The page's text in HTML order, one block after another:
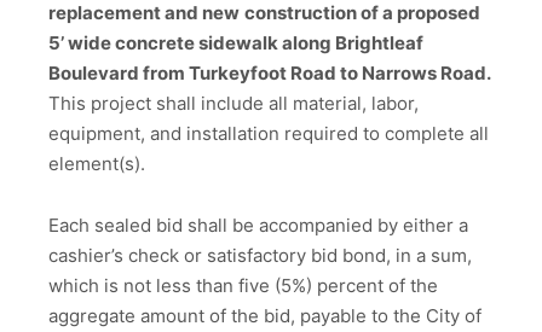
replacement and new construction of a proposed
5’ wide concrete sidewalk along Brightleaf
Boulevard from Turkeyfoot Road to Narrows Road.
This project shall include all material, labor,
equipment, and installation required to complete all
element(s).
Each sealed bid shall be accompanied by either a
cashier’s check or satisfactory bid bond, in a sum,
which is not less than five (5%) percent of the
aggregate amount of the bid, payable to the City of